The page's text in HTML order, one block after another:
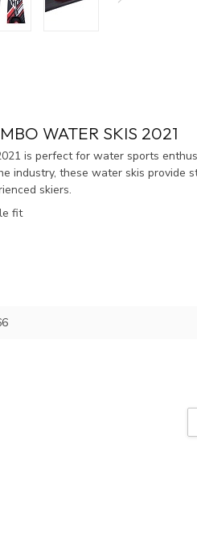
WATER SKIS 2021
is perfect for water sports
industry, these water skis provide
skiers.
fit